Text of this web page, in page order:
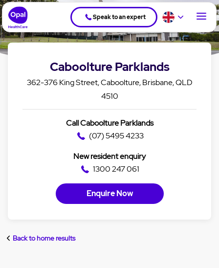
Speak to an expert
Caboolture Parklands
362-376 King Street, Caboolture, Brisbane, QLD
4510
Call Caboolture Parklands
(07) 5495 4233
New resident enquiry
1300 247 061
Enquire Now
Back to home results